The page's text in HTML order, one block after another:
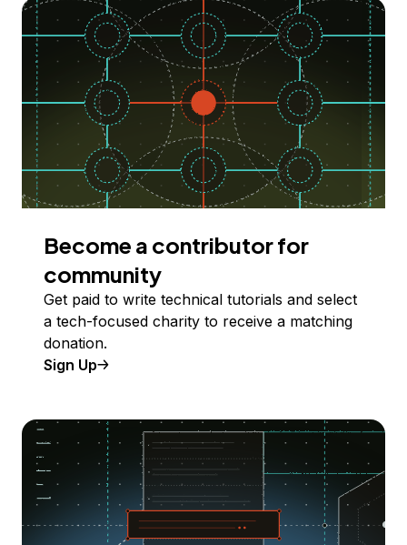
Become a contributor for
community
Get paid to write technical tutorials and select
a tech-focused charity to receive a matching
donation.
Sign Up